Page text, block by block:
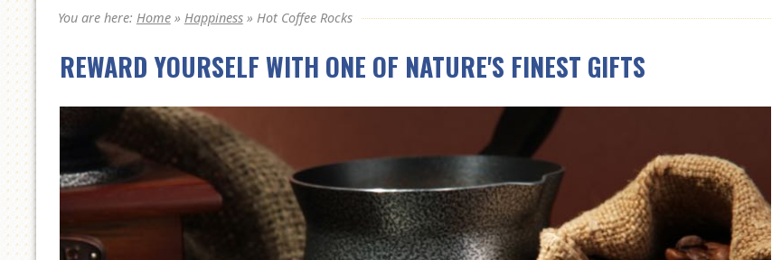
You are here: Home » Happiness » Hot Coffee Rocks
REWARD YOURSELF WITH ONE OF NATURE'S FINEST GIFTS